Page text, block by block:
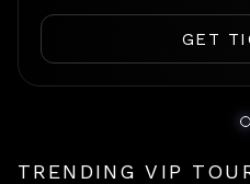
GET
TRENDING VIP